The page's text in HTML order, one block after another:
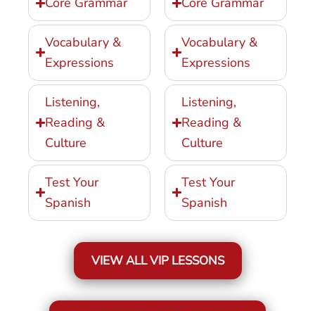
Vocabulary &
Expressions
Listening,
Reading &
Culture
Test Your
Spanish
Vocabulary &
Expressions
Listening,
Reading &
Culture
Test Your
Spanish
VIEW ALL VIP LESSONS